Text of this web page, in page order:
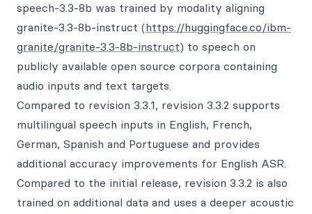
speech-3.3-8b was trained by modality aligning
granite-3.3-8b-instruct (https://huggingface.co/ibm-
granite/granite-3.3-8b-instruct) to speech on
publicly available open source corpora containing
audio inputs and text targets.
Compared to revision 3.3.1, revision 3.3.2 supports
multilingual speech inputs in English, French,
German, Spanish and Portuguese and provides
additional accuracy improvements for English ASR.
Compared to the initial release, revision 3.3.2 is also
trained on additional data and uses a deeper acoustic